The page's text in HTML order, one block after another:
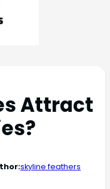
Attract
skyline feathers